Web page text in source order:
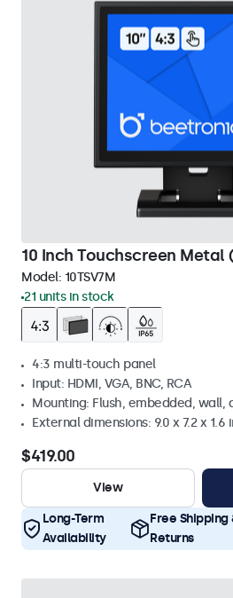
10 Inch Touchscreen Metal
Model: 10TSV7M
21 units in stock
4:3 multi-touch panel
Input: HDMI, VGA, BNC, RCA
Mounting: Flush, embedded, wall,
External dimensions: 9.0 x 7.2 x 1.6
$419.00
View
Long-Term
Availability
Free Shipping
Returns